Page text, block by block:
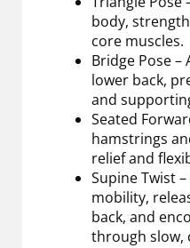
body,
core muscles.
Bridge Pose –
lower back,
and
Seated
hamstrings
relief and
Supine Twist
mobility,
back, and
through slow,